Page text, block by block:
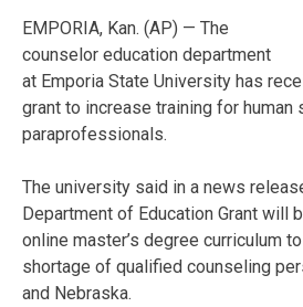
EMPORIA, Kan. (AP) — The
counselor education department
at Emporia State University has
grant to increase training for human
paraprofessionals.
The university said in a news
Department of Education Grant will
online master’s degree curriculum
shortage of qualified counseling
and Nebraska.